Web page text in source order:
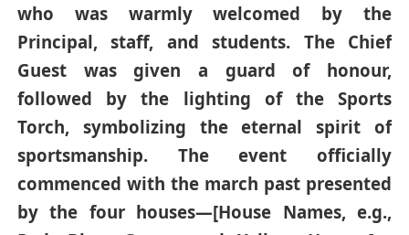
who was warmly welcomed by the
Principal, staff, and students. The Chief
Guest was given a guard of honour,
followed by the lighting of the Sports
Torch, symbolizing the eternal spirit of
sportsmanship. The event officially
commenced with the march past presented
by the four houses—[House Names, e.g.,